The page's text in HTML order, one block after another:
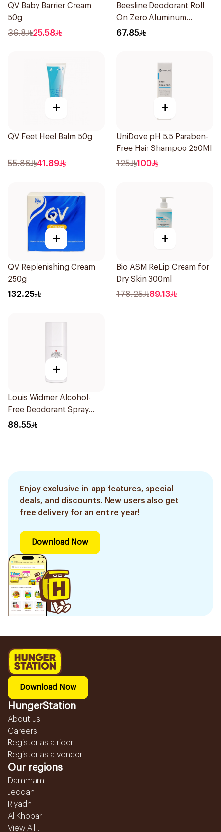
QV Baby Barrier Cream
50g
36.8 25.58
Beesline Deodorant Roll
On Zero Aluminum
Fragrance Free 70Ml
67.85
+
QV Feet Heel Balm 50g
55.86 41.89
+
UniDove pH 5.5 Paraben-
Free Hair Shampoo 250Ml
125 100
+
QV Replenishing Cream
250g
132.25
+
Bio ASM ReLip Cream for
Dry Skin 300ml
178.25 89.13
+
Louis Widmer Alcohol-
Free Deodorant Spray
75ml
88.55
Enjoy exclusive in-app features, special
deals, and discounts. New users also get
free delivery for an entire year!
Download Now
Download Now
HungerStation
About us
Careers
Register as a rider
Register as a vendor
Our regions
Dammam
Jeddah
Riyadh
Al Khobar
View All...